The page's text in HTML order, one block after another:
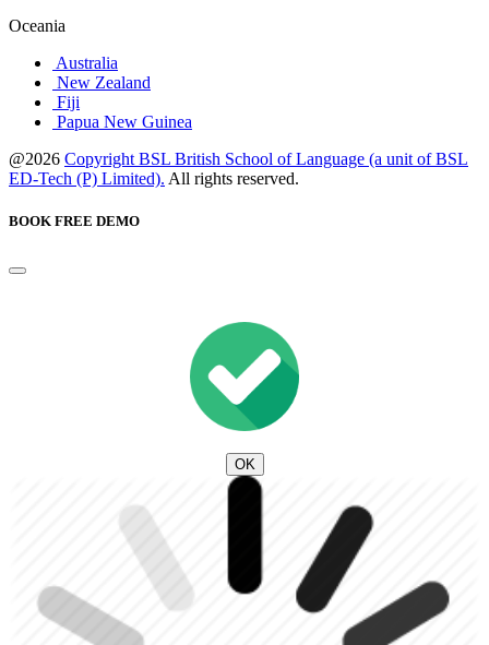
Oceania
Australia
New Zealand
Fiji
Papua New Guinea
@2026 Copyright BSL British School of Language (a unit of BSL
ED-Tech (P) Limited). All rights reserved.
BOOK FREE DEMO
OK